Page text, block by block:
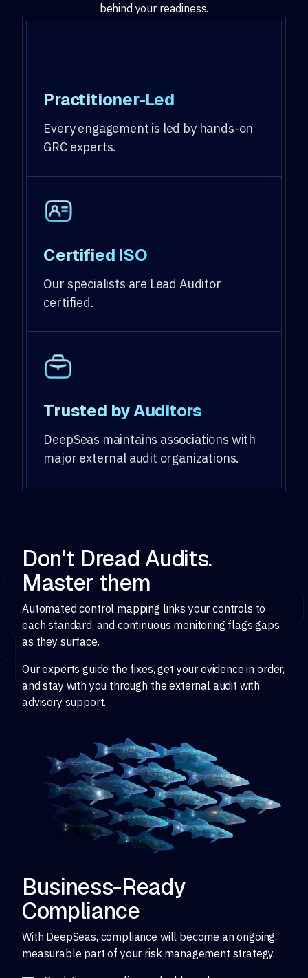
behind your readiness.
Practitioner-Led
Every engagement is led by hands-on
GRC experts.
Certified ISO
Our specialists are Lead Auditor
certified.
Trusted by Auditors
DeepSeas maintains associations with
major external audit organizations.
Don't Dread Audits.
Master them
Automated control mapping links your controls to
each standard, and continuous monitoring flags gaps
as they surface.
Our experts guide the fixes, get your evidence in order,
and stay with you through the external audit with
advisory support.
Business-Ready
Compliance
With DeepSeas, compliance will become an ongoing,
measurable part of your risk management strategy.